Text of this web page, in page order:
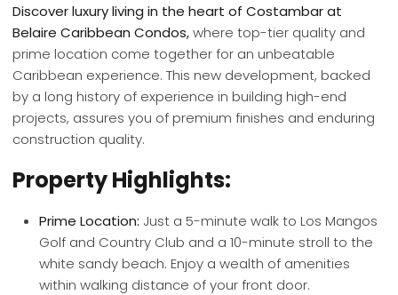
Discover luxury living in the heart of Costambar at
Belaire Caribbean Condos,where top-tier quality and
prime location come together for an unbeatable
Caribbean experience. This new development, backed
by a long history of experience in building high-end
projects, assures you of premium finishes and enduring
construction quality.
Property Highlights:
Prime Location: Just a 5-minute walk to Los Mangos
Golf and Country Club and a 10-minute stroll to the
white sandy beach. Enjoy a wealth of amenities
within walking distance of your front door.